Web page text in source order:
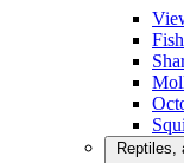
Fish